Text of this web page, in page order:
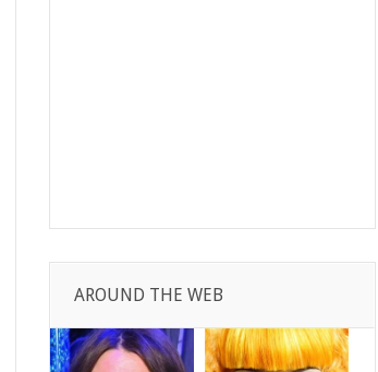
AROUND THE WEB